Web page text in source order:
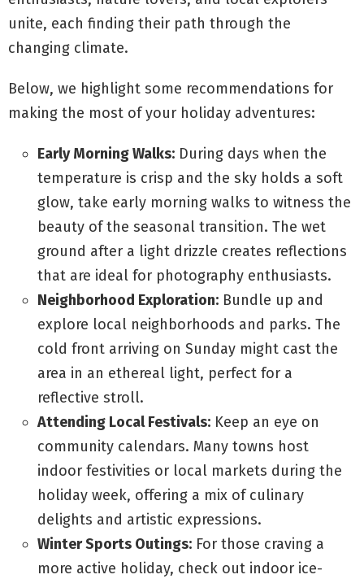
unite, each finding their path through the
changing climate.
Below, we highlight some recommendations for
making the most of your holiday adventures:
Early Morning Walks: During days when the
temperature is crisp and the sky holds a soft
glow, take early morning walks to witness the
beauty of the seasonal transition. The wet
ground after a light drizzle creates reflections
that are ideal for photography enthusiasts.
Neighborhood Exploration: Bundle up and
explore local neighborhoods and parks. The
cold front arriving on Sunday might cast the
area in an ethereal light, perfect for a
reflective stroll.
Attending Local Festivals: Keep an eye on
community calendars. Many towns host
indoor festivities or local markets during the
holiday week, offering a mix of culinary
delights and artistic expressions.
Winter Sports Outings: For those craving a
more active holiday, check out indoor ice-